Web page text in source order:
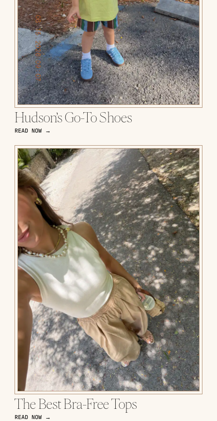
Hudson’s Go-To Shoes
READ NOW →
The Best Bra-Free Tops
READ NOW →